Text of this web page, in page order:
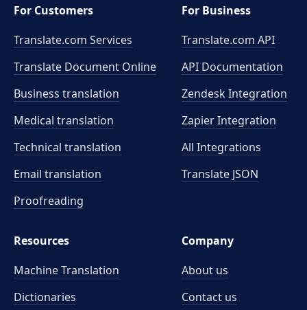
For Customers
Translate.com Services
Translate Document Online
Business translation
Medical translation
Technical translation
Email translation
Proofreading
For Business
Translate.com API
API Documentation
Zendesk Integration
Zapier Integration
All Integrations
Translate JSON
Resources
Machine Translation
Dictionaries
Company
About us
Contact us